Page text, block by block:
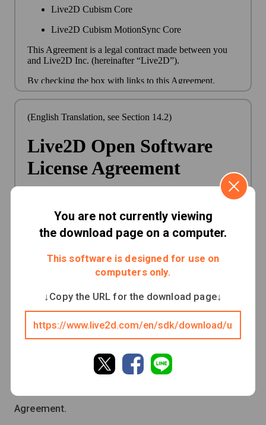
You are not currently viewing
the download page on a computer.
This software is designed for use on
computers only.
↓Copy the URL for the download page↓
Be sure to read the Software License Agreement
before downloading.
Downloading or launching this software shall
constitute consent to the Software License
Agreement.